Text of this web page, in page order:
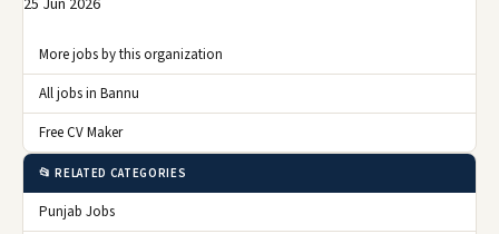
More jobs by this organization
All jobs in Bannu
Free CV Maker
📂 RELATED CATEGORIES
Punjab Jobs